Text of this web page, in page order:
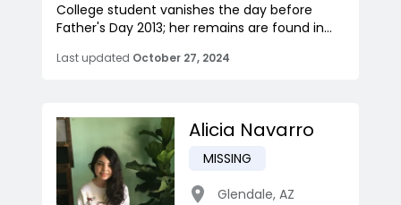
College student vanishes the day before
Father's Day 2013; her remains are found in...
Last updated October 27, 2024
Alicia Navarro
MISSING
Glendale, AZ